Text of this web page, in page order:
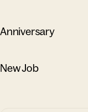
Anniversary
New Job